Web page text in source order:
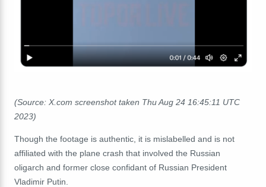
(Source: X.com screenshot taken Thu Aug 24 16:45:11 UTC
2023)
Though the footage is authentic, it is mislabelled and is not
affiliated with the plane crash that involved the Russian
oligarch and former close confidant of Russian President
Vladimir Putin.